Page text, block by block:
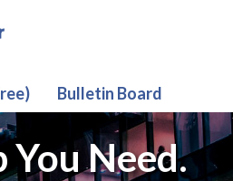
Bulletin Board
You Need.